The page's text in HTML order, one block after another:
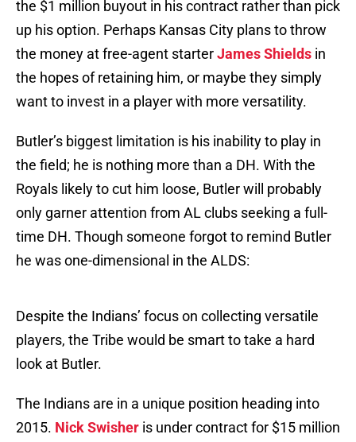
the $1 million buyout in his contract rather than pick
up his option. Perhaps Kansas City plans to throw
the money at free-agent starterJames Shields in
the hopes of retaining him, or maybe they simply
want to invest in a player with more versatility.
Butler’s biggest limitation is his inability to play in
the field; he is nothing more than a DH. With the
Royals likely to cut him loose, Butler will probably
only garner attention from AL clubs seeking a full-
time DH. Though someone forgot to remind Butler
he was one-dimensional in the ALDS:
Despite the Indians’ focus on collecting versatile
players, the Tribe would be smart to take a hard
look at Butler.
The Indians are in a unique position heading into
2015. Nick Swisher is under contract for $15 million